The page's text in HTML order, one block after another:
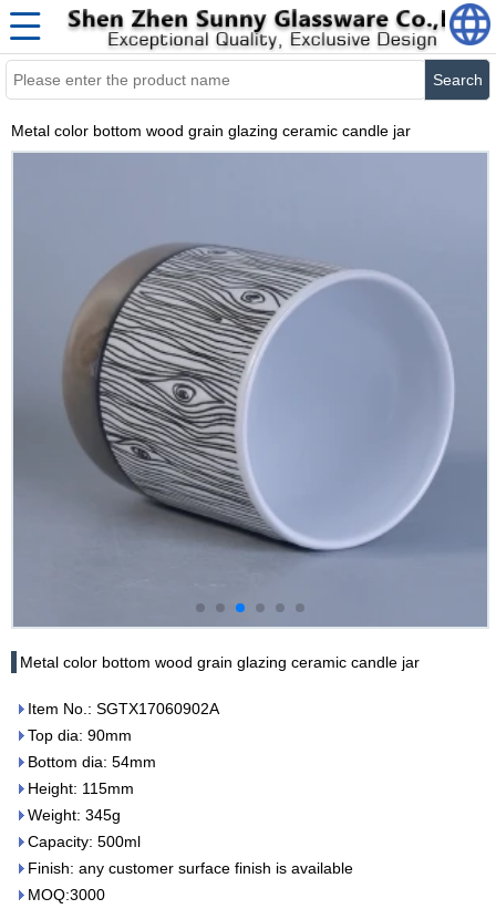
Search
Metal color bottom wood grain glazing ceramic candle jar
Metal color bottom wood grain glazing ceramic candle jar
Item No.: SGTX17060902A
Top dia: 90mm
Bottom dia: 54mm
Height: 115mm
Weight: 345g
Capacity: 500ml
Finish: any customer surface finish is available
MOQ:3000